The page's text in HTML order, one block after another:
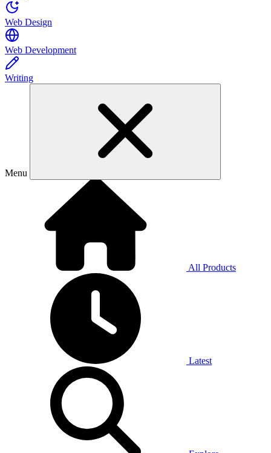
Web Design
Web Development
Writing
Menu
All Products
Latest